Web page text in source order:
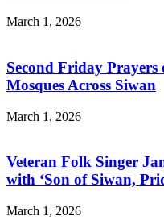
March 1, 2026
Second Friday
Mosques Across Siwan
March 1, 2026
Veteran Folk Singer
with ‘Son of Siwan,
March 1, 2026